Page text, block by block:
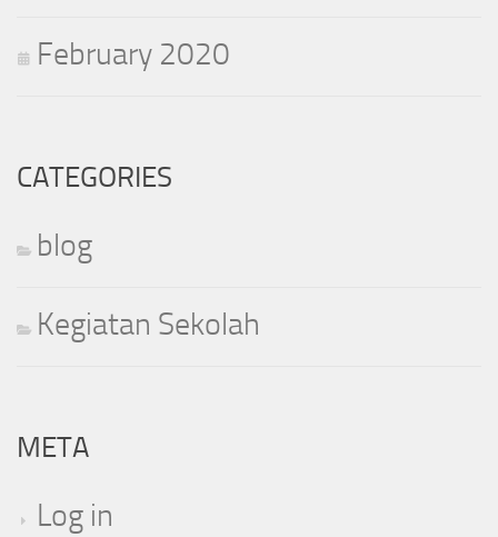
February 2020
CATEGORIES
blog
Kegiatan Sekolah
META
Log in